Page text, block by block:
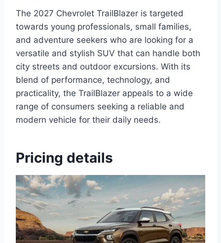
The 2027 Chevrolet TrailBlazer is targeted
towards young professionals, small families,
and adventure seekers who are looking for a
versatile and stylish SUV that can handle both
city streets and outdoor excursions. With its
blend of performance, technology, and
practicality, the TrailBlazer appeals to a wide
range of consumers seeking a reliable and
modern vehicle for their daily needs.
Pricing details